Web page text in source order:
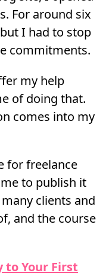
For around six
I had to stop
commitments.
my help
of doing that.
comes into my
for freelance
to publish it
clients and
and the course
to Your First